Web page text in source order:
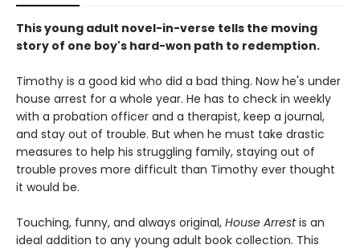
This young adult novel-in-verse tells the moving
story of one boy's hard-won path to redemption.
Timothy is a good kid who did a bad thing. Now he's under
house arrest for a whole year. He has to check in weekly
with a probation officer and a therapist, keep a journal,
and stay out of trouble. But when he must take drastic
measures to help his struggling family, staying out of
trouble proves more difficult than Timothy ever thought
it would be.
Touching, funny, and always original, House Arrestis an
ideal addition to any young adult book collection. This